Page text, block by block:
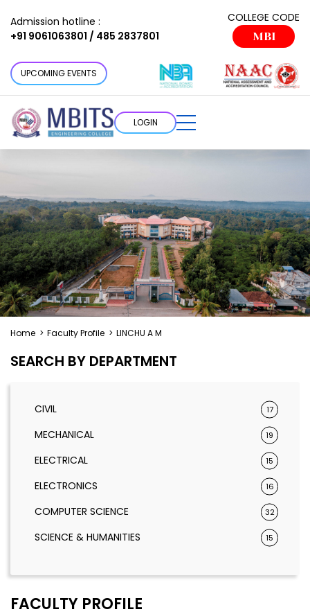
Admission hotline :
+91 9061063801 / 485 2837801
COLLEGE CODE
MBI
UPCOMING EVENTS
LOGIN
Home > Faculty Profile > LINCHU A M
SEARCH BY DEPARTMENT
CIVIL 17
MECHANICAL 19
ELECTRICAL 15
ELECTRONICS 16
COMPUTER SCIENCE 32
SCIENCE & HUMANITIES 15
FACULTY PROFILE